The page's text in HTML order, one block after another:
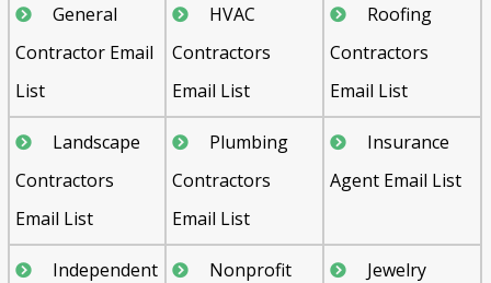
General
Contractor Email
List
HVAC
Contractors
Email List
Roofing
Contractors
Email List
Landscape
Contractors
Email List
Plumbing
Contractors
Email List
Insurance
Agent Email List
Independent
Nonprofit
Jewelry